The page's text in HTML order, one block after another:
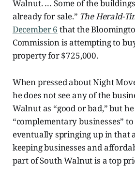
Walnut. … Some of the
already for sale.” The Herald-
December 6 that the
Commission is attempting to
property for $725,000.
When pressed about Night
he does not see any of the
Walnut as “good or bad,” but he
“complementary businesses”
eventually springing up in that
keeping businesses and
part of South Walnut is a top